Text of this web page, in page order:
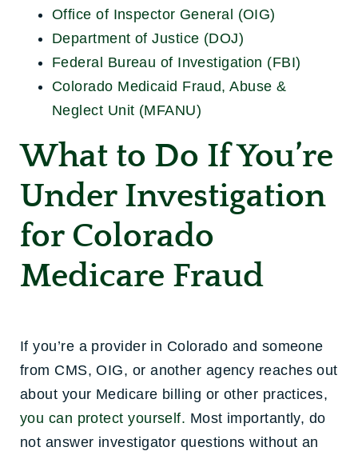
Office of Inspector General (OIG)
Department of Justice (DOJ)
Federal Bureau of Investigation (FBI)
Colorado Medicaid Fraud, Abuse &
Neglect Unit (MFANU)
What to Do If You’re
Under Investigation
for Colorado
Medicare Fraud
If you’re a provider in Colorado and someone
from CMS, OIG, or another agency reaches out
about your Medicare billing or other practices,
you can protect yourself. Most importantly, do
not answer investigator questions without an